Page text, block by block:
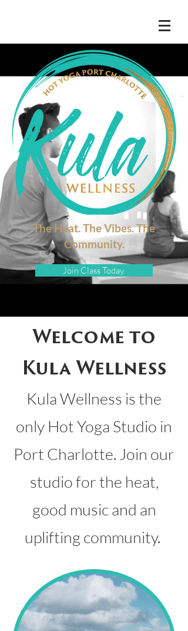
The Heat. The Vibes. The
Community.
Join Class Today.
Welcome to
Kula Wellness
Kula Wellness is the
only Hot Yoga Studio in
Port Charlotte. Join our
studio for the heat,
good music and an
uplifting community.